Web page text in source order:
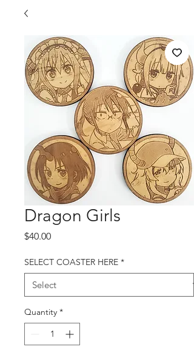
Dragon Girls
$40.00Price
SELECT COASTER HERE *
Quantity *